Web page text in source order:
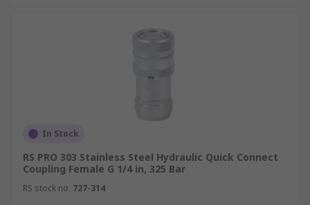
In Stock
RS PRO 303 Stainless Steel Hydraulic Quick Connect
Coupling Female G 1/4 in, 325 Bar
RS stock no. 727-314